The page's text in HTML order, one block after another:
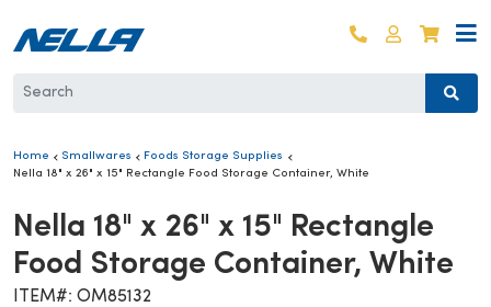
Log inCart
Home Smallwares
Foods Storage Supplies
Nella 18" x 26" x 15" Rectangle Food Storage Container, White
Nella 18" x 26" x 15" Rectangle
Food Storage Container, White
ITEM#: OM85132